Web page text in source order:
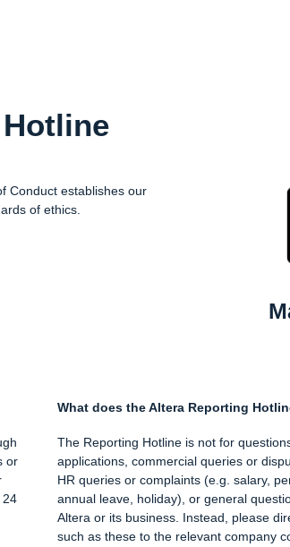
Conduct establishes our
of ethics.
or
24
What does the Altera Reporting
The Reporting Hotline is not for
applications, commercial queries or
HR queries or complaints (e.g. salary,
annual leave, holiday), or general
Altera or its business. Instead, please
such as these to the relevant company